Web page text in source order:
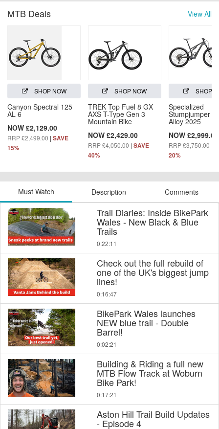
View All
MTB Deals
SHOP NOW
Canyon Spectral 125
AL 6
NOW £2,129.00
RRP £2,499.00 | SAVE
15%
SHOP NOW
TREK Top Fuel 8 GX
AXS T-Type Gen 3
Mountain Bike
NOW £2,429.00
RRP £4,050.00 | SAVE
40%
SHOP
Specialized
Stumpjumper
Alloy 2025
NOW £2,999.00
RRP £3,750.00
20%
Must Watch Description Comments
Trail Diaries: Inside BikePark
Wales - New Black & Blue
Trails
0:22:11
Check out the full rebuild of
one of the UK's biggest jump
lines!
0:16:47
BikePark Wales launches
NEW blue trail - Double
Barrel!
0:02:21
Building & Riding a full new
MTB Flow Track at Woburn
Bike Park!
0:17:21
Aston Hill Trail Build Updates
- Episode 4